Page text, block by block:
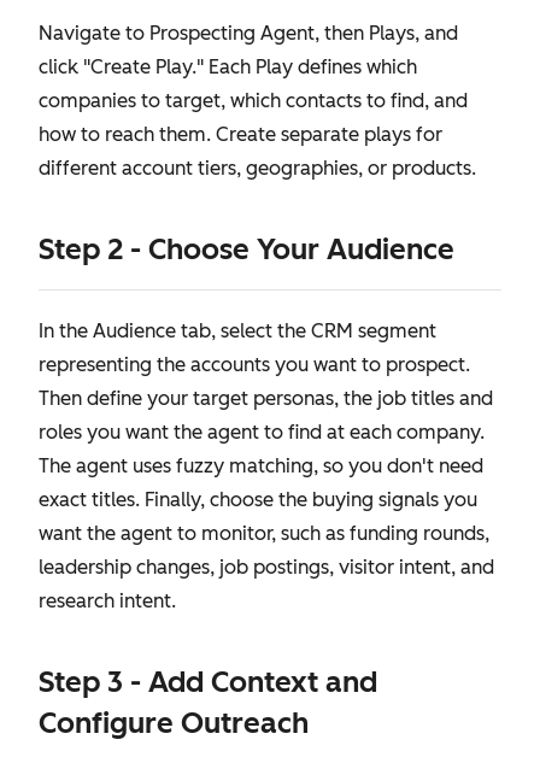
Navigate to Prospecting Agent, then Plays, and
click "Create Play." Each Play defines which
companies to target, which contacts to find, and
how to reach them. Create separate plays for
different account tiers, geographies, or products.
Step 2 - Choose Your Audience
In the Audience tab, select the CRM segment
representing the accounts you want to prospect.
Then define your target personas, the job titles and
roles you want the agent to find at each company.
The agent uses fuzzy matching, so you don't need
exact titles. Finally, choose the buying signals you
want the agent to monitor, such as funding rounds,
leadership changes, job postings, visitor intent, and
research intent.
Step 3 - Add Context and
Configure Outreach